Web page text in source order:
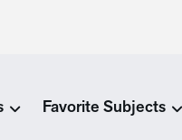
Favorite Subjects